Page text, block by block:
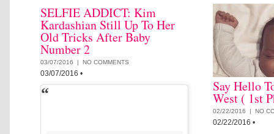
SELFIE ADDICT: Kim
Kardashian Still Up To Her
Old Tricks After Baby
Number 2
03/07/2016 | NO COMMENTS
03/07/2016 •
Say Hello
West ( 1st
02/22/2016 | NO
02/22/2016 •